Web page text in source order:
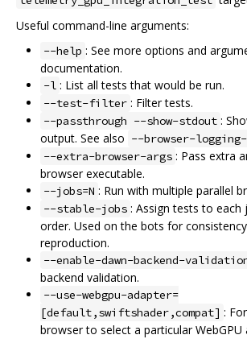
Useful command-line arguments:
--help : See more options and
documentation.
-l : List all tests that would be run.
--test-filter : Filter tests.
--passthrough --show-stdout :
output. See also --browser-
--extra-browser-args : Pass extra
browser executable.
--jobs=N : Run with multiple parallel
--stable-jobs : Assign tests to each
order. Used on the bots for
reproduction.
--enable-dawn-backend-
backend validation.
--use-webgpu-adapter=
[default,swiftshader,compat] :
browser to select a particular WebGPU